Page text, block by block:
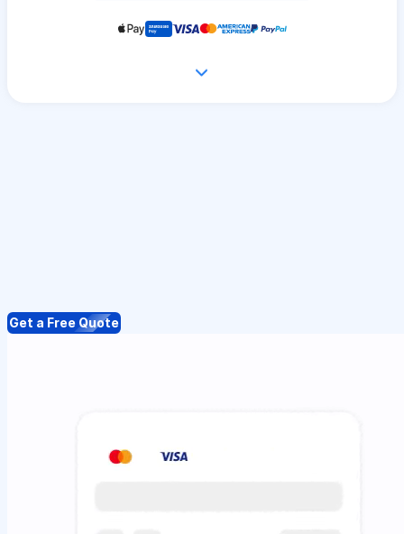
Get a Free Quote